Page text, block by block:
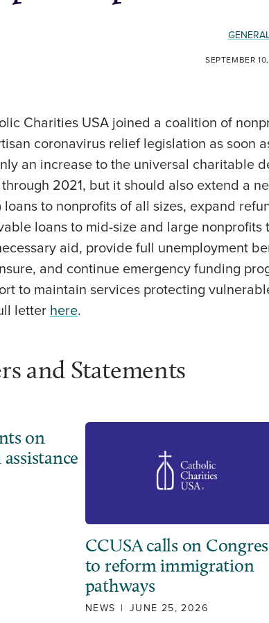
SEPTEMBER
Charities USA joined a coalition of
coronavirus relief legislation as soon
an increase to the universal charitable
2021, but it should also extend a
loans to nonprofits of all sizes, expand
loans to mid-size and large
aid, provide full unemployment
and continue emergency funding
to maintain services protecting
letter here.
and Statements
on
CCUSA calls on
to reform immigration
pathways
NEWS | JUNE 25, 2026